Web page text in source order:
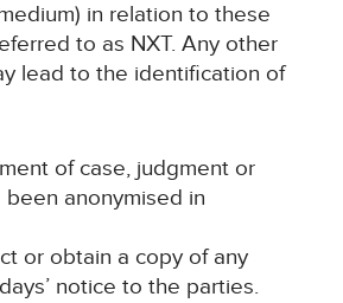
in relation to these
to as NXT. Any other
lead to the identification of
of case, judgment or
anonymised in
or obtain a copy of any
notice to the parties.